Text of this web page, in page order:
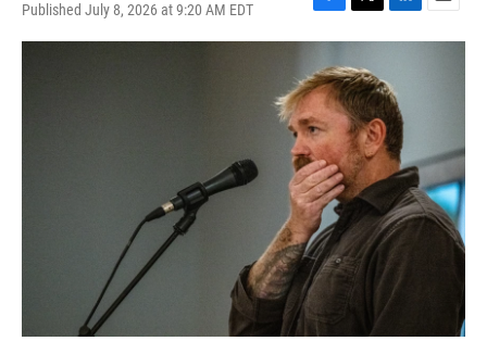
Published July 8, 2026 at 9:20 AM EDT
F
a
e
b
o
o
k
T
w
t
t
e
r
L
i
k
e
d
I
n
E
m